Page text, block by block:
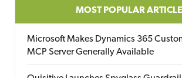
MOST POPULAR
Microsoft Makes Dynamics 365
MCP Server Generally Available